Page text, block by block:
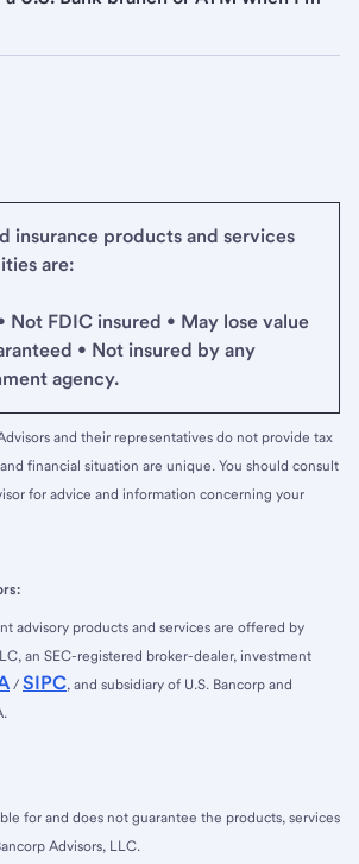
insurance products and services
are:
Not FDIC insured • May lose value
• Not insured by any
agency.
and their representatives do not provide tax
financial situation are unique. You should consult
for advice and information concerning your
advisory products and services are offered by
an SEC-registered broker-dealer, investment
/ SIPC, and subsidiary of U.S. Bancorp and
for and does not guarantee the products, services
Advisors, LLC.